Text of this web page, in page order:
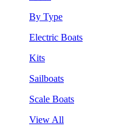
By Type
Electric Boats
Kits
Sailboats
Scale Boats
View All